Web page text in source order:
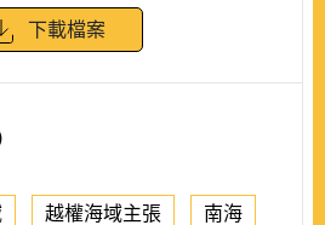
下載檔案
越權海域主張 南海